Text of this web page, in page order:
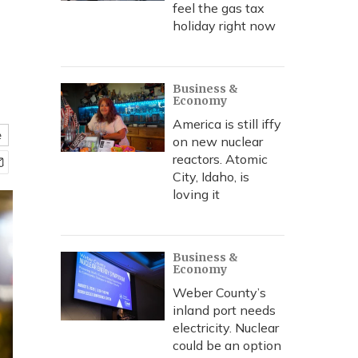
feel the gas tax
holiday right now
Business &
Economy
America is still iffy
on new nuclear
reactors. Atomic
City, Idaho, is
loving it
Business &
Economy
Weber County’s
inland port needs
electricity. Nuclear
could be an option